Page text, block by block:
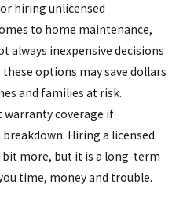
hiring unlicensed
to home maintenance,
always inexpensive decisions
options may save dollars
and families at risk.
coverage if
Hiring a licensed
more, but it is a long-term
time, money and trouble.